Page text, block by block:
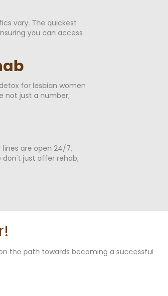
vary. The quickest
you can access
for lesbian women
not just a number;
lines are open 24/7,
don't just offer rehab;
the path towards becoming a successful